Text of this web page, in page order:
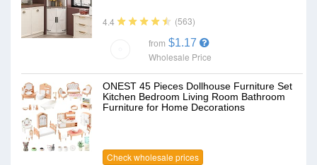
4.4 (563)
from $1.17
Wholesale Price
ONEST 45 Pieces Dollhouse Furniture Set
Kitchen Bedroom Living Room Bathroom
Furniture for Home Decorations
Check wholesale prices